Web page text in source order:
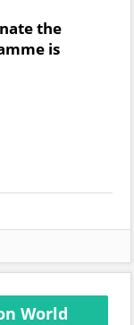
the
is
World